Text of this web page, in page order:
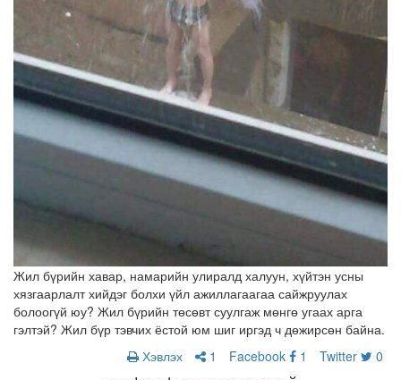
Жил бүрийн хавар, намарийн улиралд халуун, хүйтэн усны
хязгаарлалт хийдэг болхи үйл ажиллагаагаа сайжруулах
болоогүй юу? Жил бүрийн төсөвт суулгаж мөнгө угаах арга
гэлтэй? Жил бүр тэвчих ёстой юм шиг иргэд ч дөжирсөн байна.
Хэвлэх
1 Facebook 1 Twitter 0